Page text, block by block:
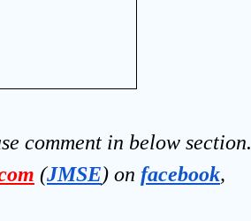
comment in below section.
(JMSE) on facebook,